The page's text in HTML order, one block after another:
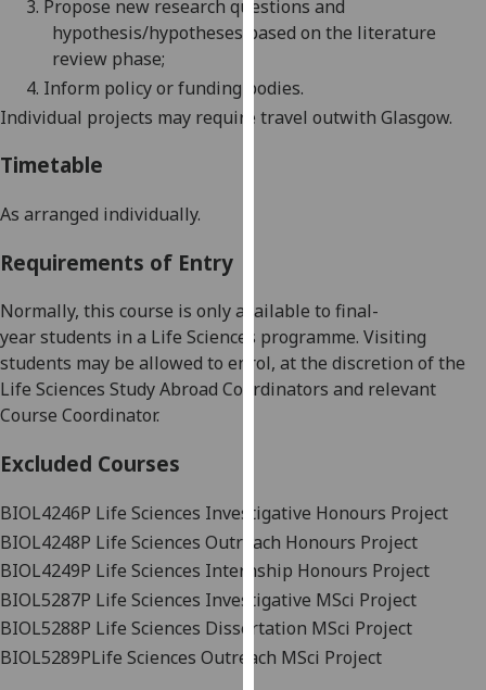
them
our
policy
with
analytics
data
being
data
recorded
Personalised
advertising
I’m happy to
3. Propose new research questions and
hypothesis/hypotheses based on the literature
review phase;
4. Inform policy or funding bodies.
Individual projects may require travel outwith Glasgow.
Timetable
As arranged individually.
Requirements of Entry
Normally, this course is only available to final-
yearstudents in a Life Sciences programme. Visiting
students may be allowed to enrol, at the discretion of the
Life Sciences Study Abroad Coordinators and relevant
Course Coordinator.
Excluded Courses
BIOL4246P Life Sciences Investigative Honours Project
BIOL4248P Life Sciences Outreach Honours Project
BIOL4249P Life Sciences Internship Honours Project
BIOL5287P Life Sciences Investigative MSci Project
BIOL5288P Life Sciences Dissertation MSci Project
BIOL5289PLife Sciences Outreach MSci Project